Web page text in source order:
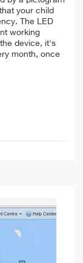
your child
The LED
working
device, it's
month, once